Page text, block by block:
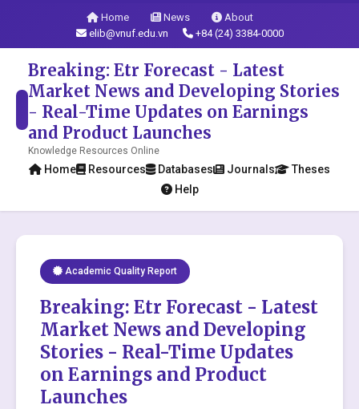
Home News
About
elib@vnuf.edu.vn
+84 (24) 3384-0000
Breaking: Etr Forecast - Latest
Market News and Developing Stories
- Real-Time Updates on Earnings
and Product Launches
Knowledge Resources Online
Home Resources Databases Journals
Theses
Help
Academic Quality Report
Breaking: Etr Forecast - Latest
Market News and Developing
Stories - Real-Time Updates
on Earnings and Product
Launches